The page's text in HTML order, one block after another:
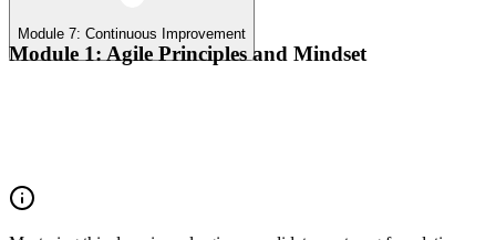
Module 7: Continuous Improvement
Module 1: Agile Principles and Mindset